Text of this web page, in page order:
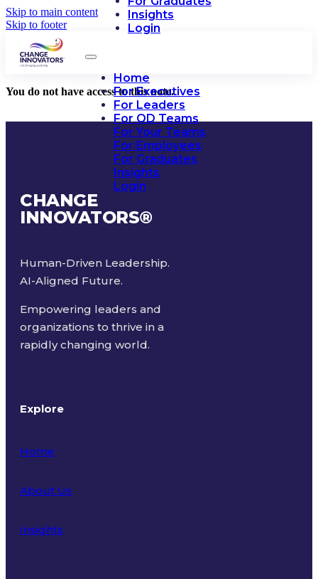
Skip to main content
Skip to footer
Insights
Login
Home
For Executives
For Leaders
For OD Teams
For Your Teams
For Employees
For Graduates
Insights
Login
You do not have access to this note.
CHANGE
INNOVATORS®
Human-Driven Leadership.
AI-Aligned Future.
Empowering leaders and
organizations to thrive in a
rapidly changing world.
Explore
Home
About Us
Insights